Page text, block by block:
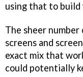
using that to build
The sheer
screens and
exact mix that
could potentially